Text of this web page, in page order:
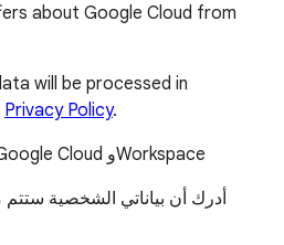
about Google Cloud from
will be processed in
Privacy Policy.
أريد تلقّي نشرات إخبارية من Google Cloud وWorkspace
أدرك أن بياناتي الشخصية ستتم